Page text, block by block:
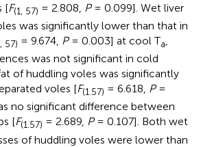
[F(1, 57) = 2.808, P= 0.099]. Wet liver
was significantly lower than that in
57) = 9.674, P= 0.003] at cool Ta,
was not significant in cold
of huddling voles was significantly
voles [F(1.57) = 6.618, P=
no significant difference between
[F(1.57) = 2.689, P= 0.107]. Both wet
of huddling voles were lower than